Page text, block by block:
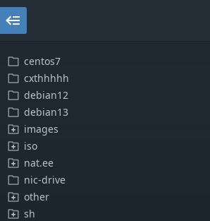
centos7
cxthhhhh
debian12
debian13
images
iso
nat.ee
nic-drive
other
sh